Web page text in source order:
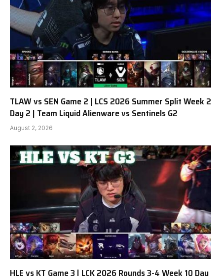
TLAW vs SEN Game 2 | LCS 2026 Summer Split Week 2
Day 2 | Team Liquid Alienware vs Sentinels G2
August 2, 2026
HLE vs KT Game 3 | LCK 2026 Rounds 3-4 Week 10 Day